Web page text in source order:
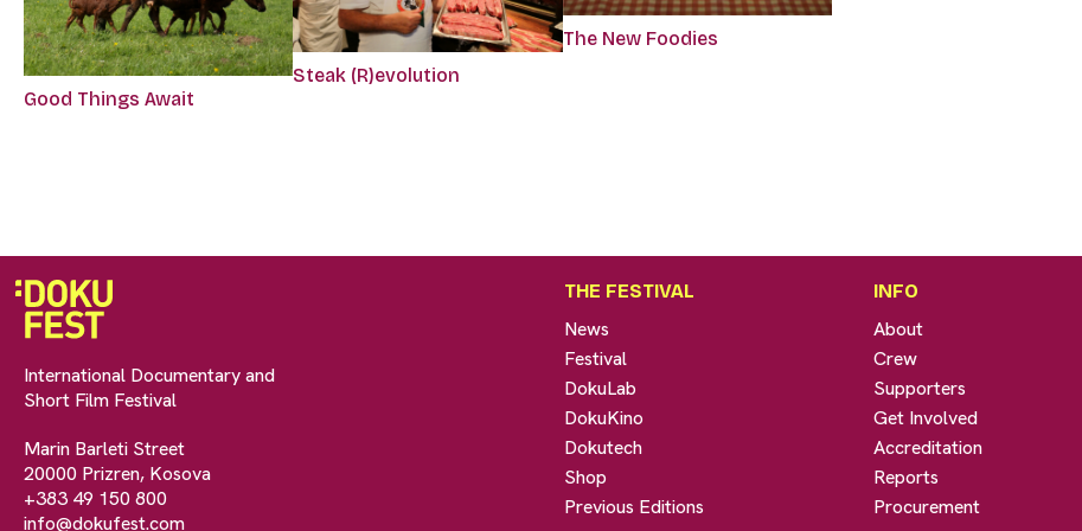
Good Things Await
Steak (R)evolution
The New Foodies
International Documentary and
Short Film Festival
Marin Barleti Street
20000 Prizren, Kosova
+383 49 150 800
info@dokufest.com
THE FESTIVAL
News
Festival
DokuLab
DokuKino
Dokutech
Shop
Previous Editions
INFO
About
Crew
Supporters
Get Involved
Accreditation
Reports
Procurement